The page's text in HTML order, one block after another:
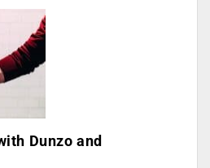
Dunzo and